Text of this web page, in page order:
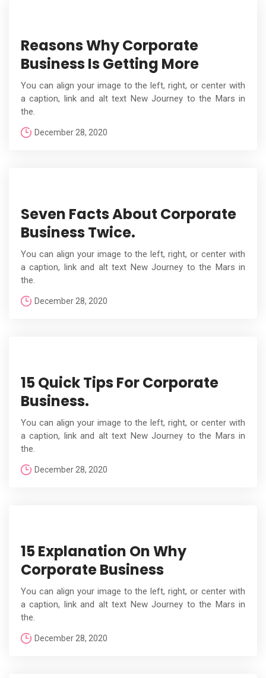
Reasons Why Corporate
Business Is Getting More
You can align your image to the left, right, or center with
a caption, link and alt text New Journey to the Mars in
the.
December 28, 2020
Seven Facts About Corporate
Business Twice.
You can align your image to the left, right, or center with
a caption, link and alt text New Journey to the Mars in
the.
December 28, 2020
15 Quick Tips For Corporate
Business.
You can align your image to the left, right, or center with
a caption, link and alt text New Journey to the Mars in
the.
December 28, 2020
15 Explanation On Why
Corporate Business
You can align your image to the left, right, or center with
a caption, link and alt text New Journey to the Mars in
the.
December 28, 2020